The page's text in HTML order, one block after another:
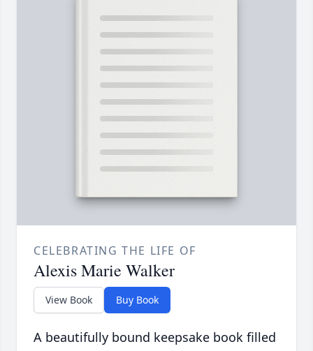
CELEBRATING THE LIFE OF
Alexis Marie Walker
View Book Buy Book
A beautifully bound keepsake book filled